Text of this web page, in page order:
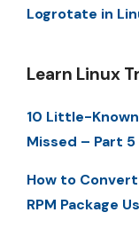
Logrotate in
Learn Linux
10 Little-
Missed – Part 5
How to Convert
RPM Package